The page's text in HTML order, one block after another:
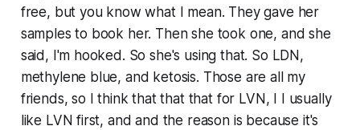
free, but you know what I mean. They gave her
samples to book her. Then she took one, and she
said, I'm hooked. So she's using that. So LDN,
methylene blue, and ketosis. Those are all my
friends, so I think that that that for LVN, I I usually
like LVN first, and and the reason is because it's